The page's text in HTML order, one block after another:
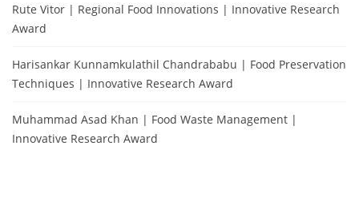
Rute Vitor | Regional Food Innovations | Innovative Research
Award
Harisankar Kunnamkulathil Chandrababu | Food Preservation
Techniques | Innovative Research Award
Muhammad Asad Khan | Food Waste Management |
Innovative Research Award